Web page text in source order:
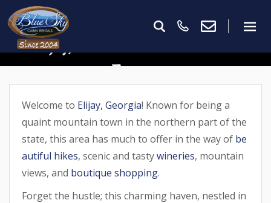
Ellijay, GA In March: What To
Expect
Welcome to Elijay, Georgia! Known for being a
quaint mountain town in the northern part of the
state, this area has much to offer in the way of be
autiful hikes, scenic and tastywineries, mountain
views, and boutique shopping.
Forget the hustle; this charming haven, nestled in